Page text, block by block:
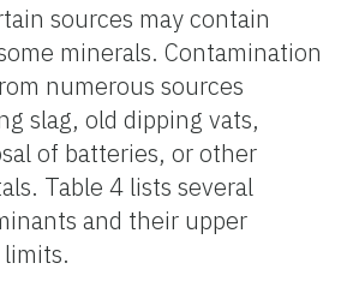
sources may contain
minerals. Contamination
numerous sources
slag, old dipping vats,
of batteries, or other
Table 4 lists several
and their upper